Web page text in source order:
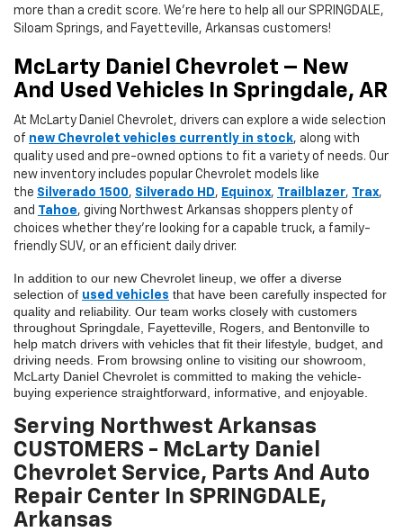
more than a credit score. We're here to help all our SPRINGDALE,
Siloam Springs, and Fayetteville, Arkansas customers!
McLarty Daniel Chevrolet – New
And Used Vehicles In Springdale, AR
At McLarty Daniel Chevrolet, drivers can explore a wide selection
of new Chevrolet vehicles currently in stock, along with
quality used and pre-owned options to fit a variety of needs. Our
new inventory includes popular Chevrolet models like
the Silverado 1500, Silverado HD, Equinox, Trailblazer, Trax,
and Tahoe, giving Northwest Arkansas shoppers plenty of
choices whether they’re looking for a capable truck, a family-
friendly SUV, or an efficient daily driver.
In addition to our new Chevrolet lineup, we offer a diverse
selection of used vehicles that have been carefully inspected for
quality and reliability. Our team works closely with customers
throughout Springdale, Fayetteville, Rogers, and Bentonville to
help match drivers with vehicles that fit their lifestyle, budget, and
driving needs. From browsing online to visiting our showroom,
McLarty Daniel Chevrolet is committed to making the vehicle-
buying experience straightforward, informative, and enjoyable.
Serving Northwest Arkansas
CUSTOMERS - McLarty Daniel
Chevrolet Service, Parts And Auto
Repair Center In SPRINGDALE,
Arkansas